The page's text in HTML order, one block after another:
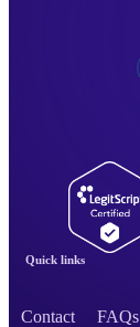
Quick links
Contact FAQs